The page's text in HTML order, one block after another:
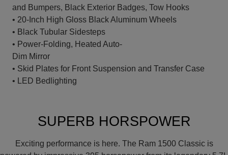
and Bumpers, Black Exterior Badges, Tow Hooks
• 20-Inch High Gloss Black Aluminum Wheels
• Black Tubular Sidesteps
• Power-Folding, Heated Auto-
Dim Mirror
• Skid Plates for Front Suspension and Transfer Case
• LED Bedlighting
SUPERB HORSPOWER
Exciting performance is here. The Ram 1500 Classic is